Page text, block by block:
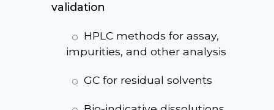
validation
HPLC methods for assay,
impurities, and other analysis
GC for residual solvents